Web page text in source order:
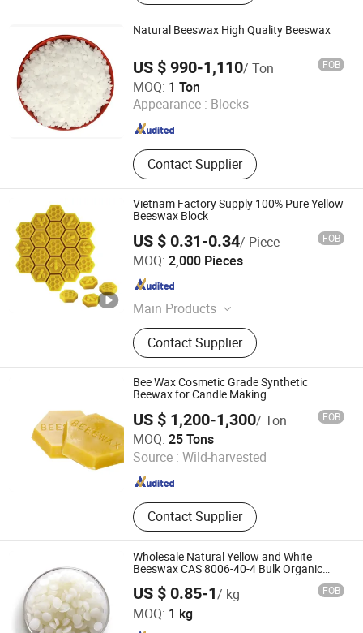
Natural Beeswax High Quality Beeswax
US $ 990-1,110/ Ton FOB
MOQ: 1 Ton
Appearance : Blocks
Contact Supplier
Gansu Huahui Chemical Co., Ltd.
Gansu , China Since 2025
Vietnam Factory Supply 100% Pure Yellow
Beeswax Block
US $ 0.31-0.34/ Piece FOB
MOQ: 2,000 Pieces
Main Products
Candle, Beeswax Candles, Scented
Candles, Church Candles, Candle
Making Kit
Contact Supplier
Shijiazhuang Tabo Candles Sales Co., Ltd.
Hebei , China Since 2022
Bee Wax Cosmetic Grade Synthetic
Beewax for Candle Making
US $ 1,200-1,300/ Ton FOB
MOQ: 25 Tons
Source : Wild-harvested
Contact Supplier
Shandong Moyun Chemical Co., Ltd.
Shandong , China Since 2026
Wholesale Natural Yellow and White
Beeswax CAS 8006-40-4 Bulk Organic
US $ 0.85-1/ kg FOB
MOQ: 1 kg
Shandong Baovi Energy Technology Co., Ltd